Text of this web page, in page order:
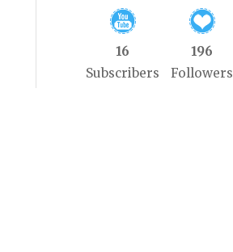
16
Subscribers
196
Followers